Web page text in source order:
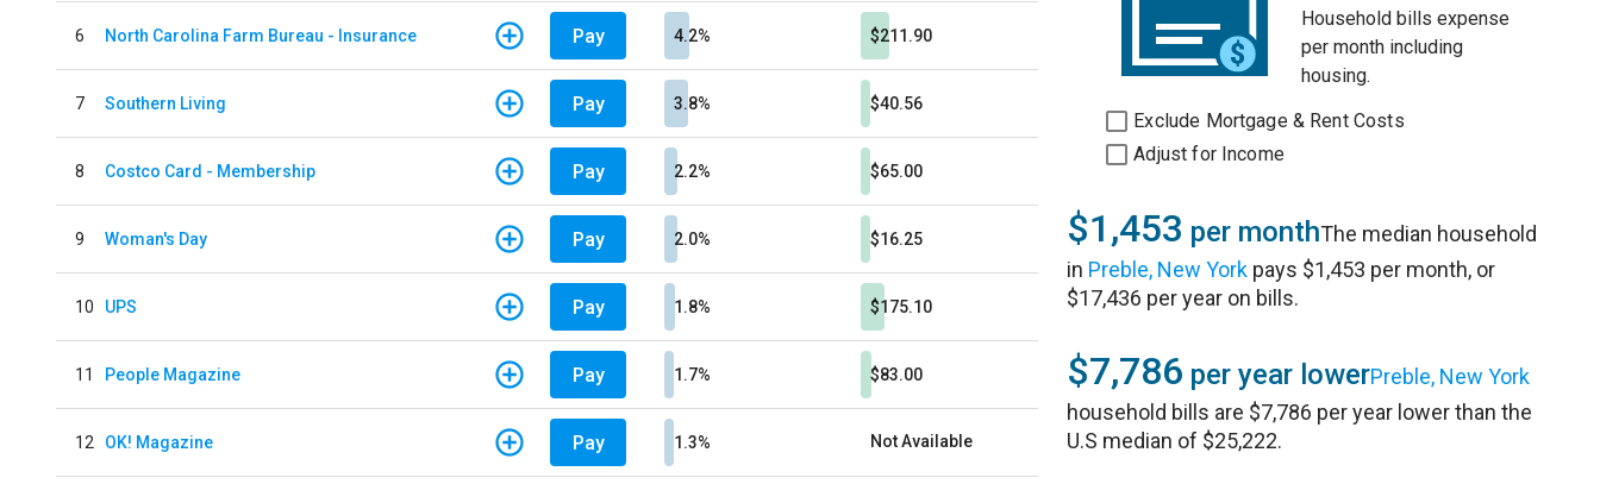
6 North Carolina Farm Bureau - Insurance Pay 4.2% $211.90
7 Southern Living Pay 3.8% $40.56
8 Costco Card - Membership Pay 2.2% $65.00
9 Woman's Day Pay 2.0% $16.25
10 UPS Pay 1.8% $175.10
11 People Magazine Pay 1.7% $83.00
12 OK! Magazine Pay 1.3% Not Available
Household bills expense
per month including
housing.
Exclude Mortgage & Rent Costs
Adjust for Income
$1,453 per monthThe median household
in Preble, New York pays $1,453 per month, or
$17,436 per year on bills.
$7,786 per year lowerPreble, New York
household bills are $7,786 per year lower than the
U.S median of $25,222.